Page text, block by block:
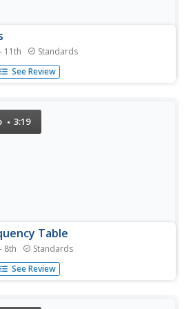
11th Standards
General Certificate of Secondary
requires pupils to summarize
See Review
3:19
Table
8th Standards
a frequency table. Using a
the video shows how to use a
See Review